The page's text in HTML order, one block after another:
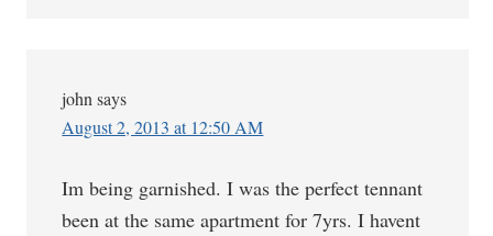
john says
August 2, 2013 at 12:50 AM
Im being garnished. I was the perfect tennant
been at the same apartment for 7yrs. I havent